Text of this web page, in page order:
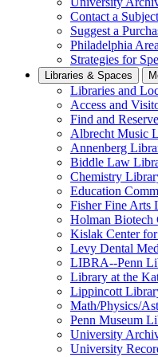
Contact a
Suggest a
Philadelphia
Strategies for
Libraries & Spaces
Libraries and
Access and
Find and
Albrecht Music
Annenberg
Biddle Law
Chemistry
Education
Fisher Fine Arts
Holman Biotech
Kislak Center
Levy Dental
LIBRA--Penn
Library at the
Lippincott
Math/Physics/
Penn Museum
University
University